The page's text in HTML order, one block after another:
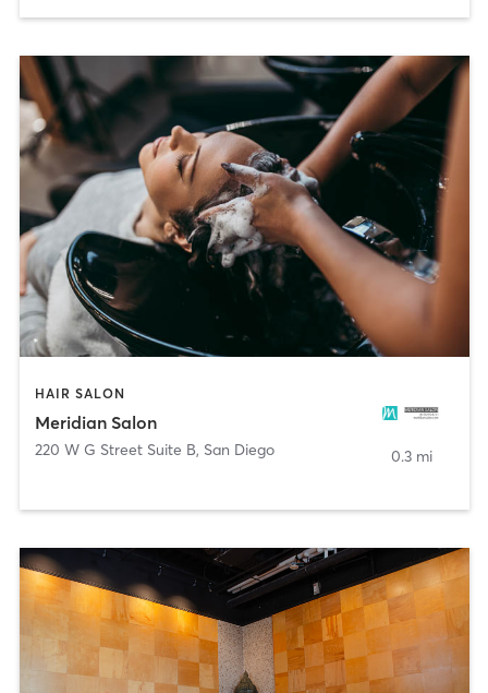
HAIR SALON
Meridian Salon
220 W G Street Suite B, San Diego 0.3 mi